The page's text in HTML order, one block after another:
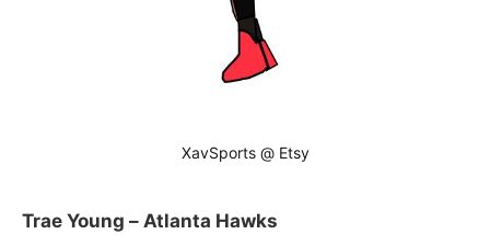
XavSports @ Etsy
Trae Young – Atlanta Hawks